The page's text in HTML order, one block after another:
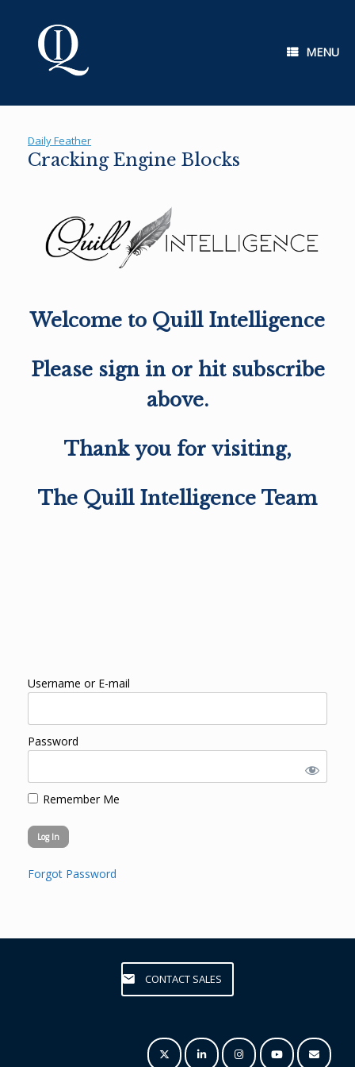
MENU
Daily Feather
Cracking Engine Blocks
Welcome to Quill Intelligence
Please sign in or hit subscribe
above.
Thank you for visiting,
The Quill Intelligence Team
Username or E-mail
Password
Remember Me
Forgot Password
CONTACT SALES